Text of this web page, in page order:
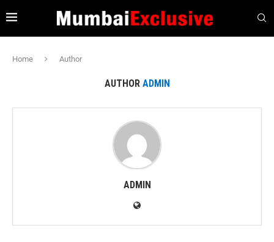
Home Author
AUTHOR ADMIN
ADMIN